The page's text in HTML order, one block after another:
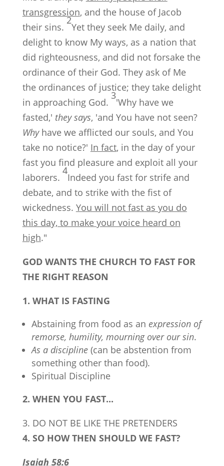
transgression, and the house of Jacob
their sins.
2
Yet they seek Me daily, and
delight to know My ways, as a nation that
did righteousness, and did not forsake the
ordinance of their God. They ask of Me
the ordinances of justice; they take delight
in approaching God.
3
'Why have we
fasted,' they says, 'and You have not seen?
Whyhave we afflicted our souls, and You
take no notice?' In fact, in the day of your
fast you find pleasure and exploit all your
laborers.
4
Indeed you fast for strife and
debate, and to strike with the fist of
wickedness. You will not fast as you do
this day, to make your voice heard on
high."
GOD WANTS THE CHURCH TO FAST FOR
THE RIGHT REASON
1. WHAT IS FASTING
Abstaining from food as an expression of
remorse, humility, mourning over our sin.
As a discipline(can be abstention from
something other than food).
Spiritual Discipline
2. WHEN YOU FAST...
3. DO NOT BE LIKE THE PRETENDERS
4. SO HOW THEN SHOULD WE FAST?
Isaiah 58:6